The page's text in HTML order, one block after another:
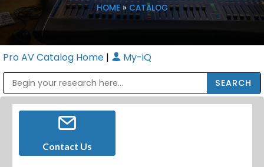
HOME» CATALOG
Pro AV Catalog Home | My-iQ
Contact Us